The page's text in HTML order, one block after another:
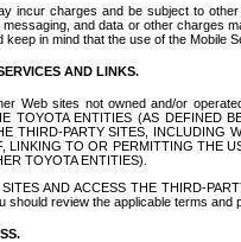
incur charges and be subject to
and data or other charges
in mind that the use of the
AND LINKS.
Web sites not owned and/or
TOYOTA ENTITIES (AS DEFINED
THIRD-PARTY SITES, INCLUDING
LINKING TO OR PERMITTING THE
TOYOTA ENTITIES).
AND ACCESS THE THIRD-
should review the applicable terms